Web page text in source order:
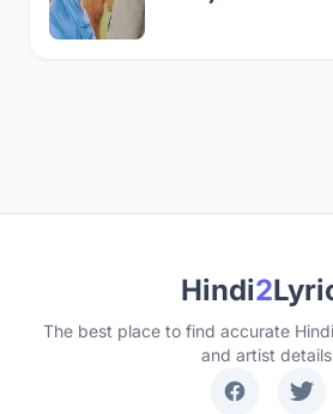
Hindi2
The best place to find accurate
and artist